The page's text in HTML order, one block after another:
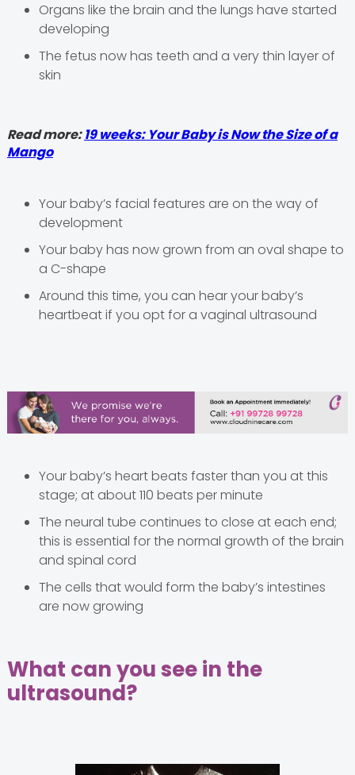
Organs like the brain and the lungs have started
developing
The fetus now has teeth and a very thin layer of
skin
Read more:19 weeks: Your Baby is Now the Size of a
Mango
Your baby’s facial features are on the way of
development
Your baby has now grown from an oval shape to
a C-shape
Around this time, you can hear your baby’s
heartbeat if you opt for a vaginal ultrasound
Your baby’s heart beats faster than you at this
stage; at about 110 beats per minute
The neural tube continues to close at each end;
this is essential for the normal growth of the brain
and spinal cord
The cells that would form the baby’s intestines
are now growing
What can you see in the
ultrasound?